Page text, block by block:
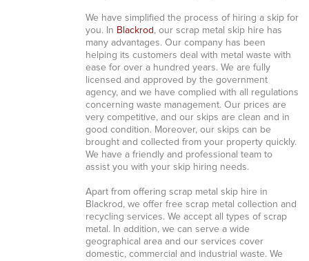
We have simplified the process of hiring a skip for
you. In Blackrod , our scrap metal skip hire has
many advantages. Our company has been
helping its customers deal with metal waste with
ease for over a hundred years. We are fully
licensed and approved by the government
agency, and we have complied with all regulations
concerning waste management. Our prices are
very competitive, and our skips are clean and in
good condition. Moreover, our skips can be
brought and collected from your property quickly.
We have a friendly and professional team to
assist you with your skip hiring needs.
Apart from offering scrap metal skip hire in
Blackrod, we offer free scrap metal collection and
recycling services. We accept all types of scrap
metal. In addition, we can serve a wide
geographical area and our services cover
domestic, commercial and industrial waste. We